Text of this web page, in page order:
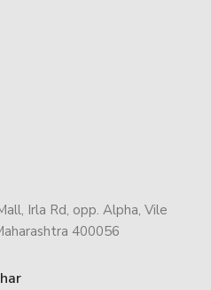
Irla Rd, opp. Alpha, Vile
400056